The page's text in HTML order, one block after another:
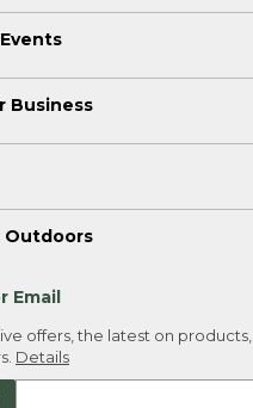
Business
Outdoors
Email
offers, the latest on
Details